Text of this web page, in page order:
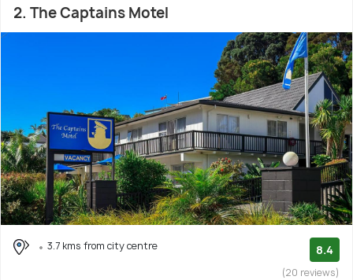
2. The Captains Motel
3.7 kms from city centre 8.4
(20 reviews)